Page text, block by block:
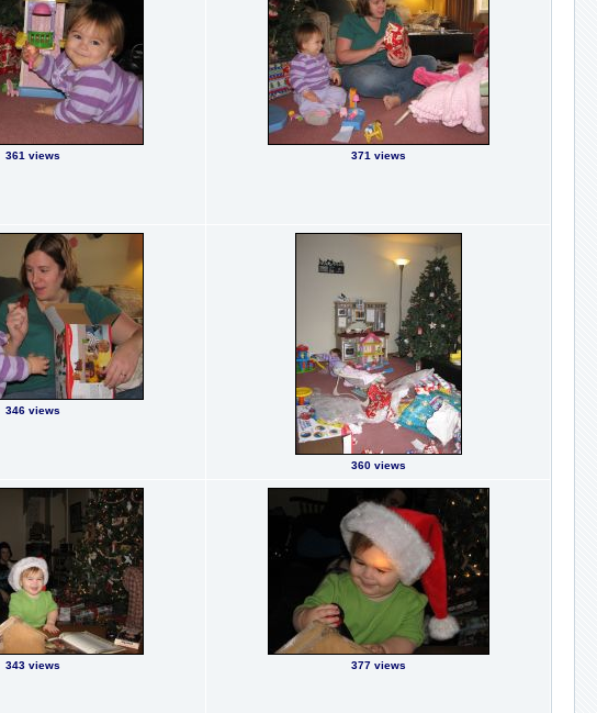
361 views 371 views
346 views
360 views
343 views 377 views